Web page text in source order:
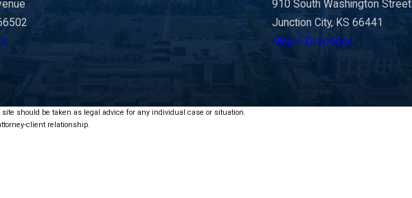
910 South Washington Street
Junction City, KS 66441
Map + Directions
should be taken as legal advice for any individual case or situation.
client relationship.